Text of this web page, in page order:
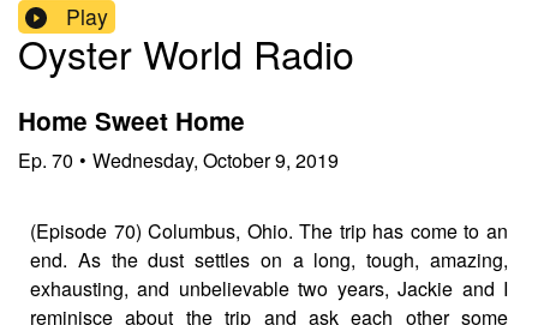
Play
Oyster World Radio
Home Sweet Home
Ep. 70 • Wednesday, October 9, 2019
(Episode 70) Columbus, Ohio. The trip has come to an
end. As the dust settles on a long, tough, amazing,
exhausting, and unbelievable two years, Jackie and I
reminisce about the trip and ask each other some